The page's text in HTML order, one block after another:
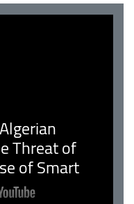
Threat of
of Smart